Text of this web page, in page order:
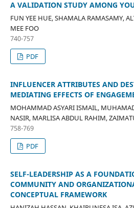
A VALIDATION STUDY AMONG
FUN YEE HUE, SHAMALA RAMASAMY,
MEE FOO
740-757
PDF
INFLUENCER ATTRIBUTES AND
MEDIATING EFFECTS OF
MOHAMMAD ASYARI ISMAIL,
NASIR, MARLISA ABDUL RAHIM,
758-769
PDF
SELF-LEADERSHIP AS A
COMMUNITY AND
CONCEPTUAL FRAMEWORK